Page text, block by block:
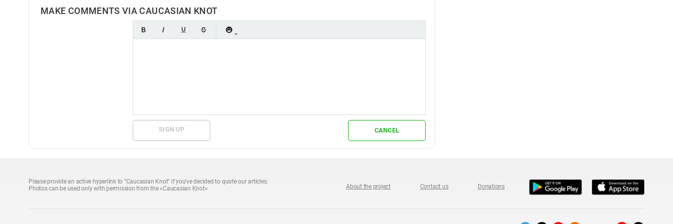
MAKE COMMENTS VIA CAUCASIAN KNOT
SIGN UP CANCEL
Please provide an active hyperlink to "Caucasian Knot" if you've decided to quote our articles.
Photos can be used only with permission from the «Caucasian Knot»
About the project Contact us Donations